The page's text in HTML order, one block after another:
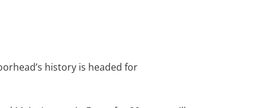
history is headed for